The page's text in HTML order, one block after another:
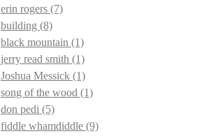
erin rogers (7)
building (8)
black mountain (1)
jerry read smith (1)
Joshua Messick (1)
song of the wood (1)
don pedi (5)
fiddle whamdiddle (9)